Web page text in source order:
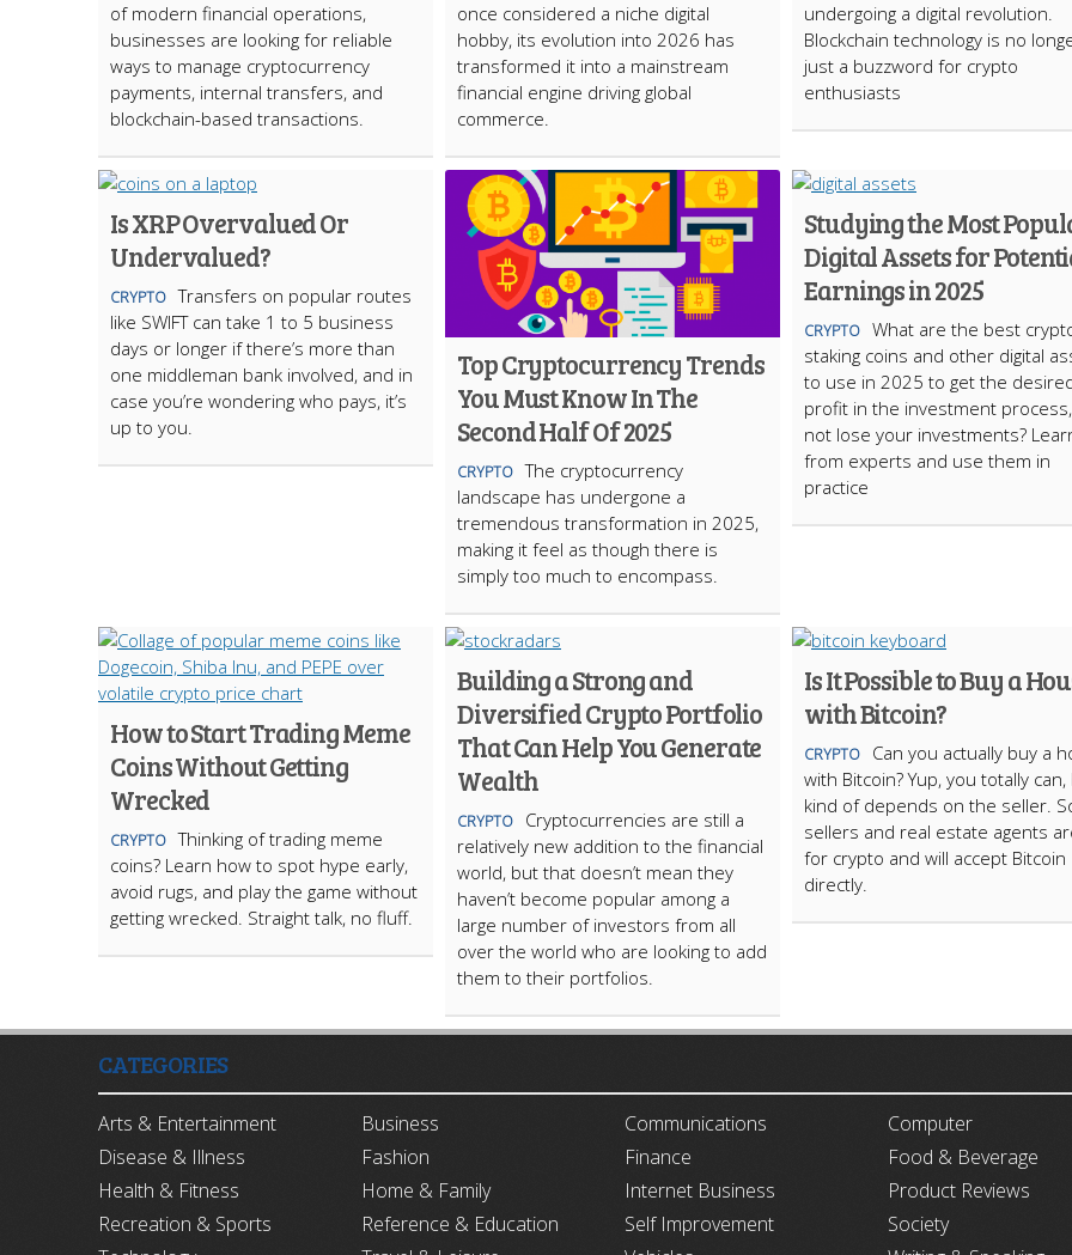
of modern financial operations,
businesses are looking for reliable
ways to manage cryptocurrency
payments, internal transfers, and
blockchain-based transactions.
once considered a niche digital
hobby, its evolution into 2026 has
transformed it into a mainstream
financial engine driving global
commerce.
undergoing a digital revolution.
Blockchain technology is no
just a buzzword for crypto
enthusiasts
Is XRP Overvalued Or
Undervalued?
CRYPTO ​Transfers on popular routes
like SWIFT can take 1 to 5 business
days or longer if there’s more than
one middleman bank involved, and in
case you’re wondering who pays, it’s
up to you.
Top Cryptocurrency Trends
You Must Know In The
Second Half Of 2025
CRYPTO The cryptocurrency
landscape has undergone a
tremendous transformation in 2025,
making it feel as though there is
simply too much to encompass.
Studying the Most
Digital Assets for
Earnings in 2025
CRYPTO What are the best
staking coins and other digital
to use in 2025 to get the
profit in the investment
not lose your investments?
from experts and use them in
practice
How to Start Trading Meme
Coins Without Getting
Wrecked
CRYPTO Thinking of trading meme
coins? Learn how to spot hype early,
avoid rugs, and play the game without
getting wrecked. Straight talk, no fluff.
Building a Strong and
Diversified Crypto Portfolio
That Can Help You Generate
Wealth
CRYPTO
Cryptocurrencies are still a
relatively new addition to the financial
world, but that doesn’t mean they
haven’t become popular among a
large number of investors from all
over the world who are looking to add
them to their portfolios.
Is It Possible to Buy a
with Bitcoin?
CRYPTO
Can you actually buy a
with Bitcoin? Yup, you totally
kind of depends on the seller.
sellers and real estate agents
for crypto and will accept Bitcoin
directly.
CATEGORIES
Arts & Entertainment Business Communications
Computer
Disease & Illness
Fashion Finance
Food & Beverage
Health & Fitness
Home & Family Internet Business
Product Reviews
Recreation & Sports
Reference & Education Self Improvement
Society